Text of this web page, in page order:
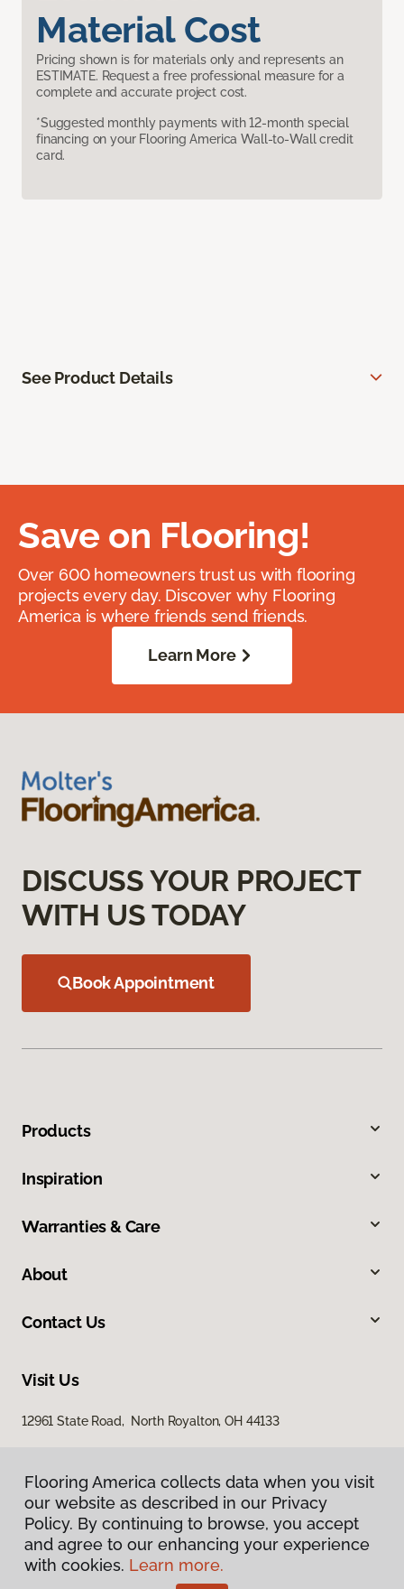
Material Cost
Pricing shown is for materials only and represents an
ESTIMATE. Request a free professional measure for a
complete and accurate project cost.
*Suggested monthly payments with 12-month special
financing on your Flooring America Wall-to-Wall credit
card.
See Product Details
Save on Flooring!
Over 600 homeowners trust us with flooring
projects every day. Discover why Flooring
America is where friends send friends.
Learn More
DISCUSS YOUR PROJECT
WITH US TODAY
Book Appointment
Products
Inspiration
Warranties & Care
About
Contact Us
Visit Us
12961 State Road, North Royalton, OH 44133
Privacy Policy
Terms & Conditions
Flooring America collects data when you visit
our website as described in our Privacy
Policy. By continuing to browse, you accept
and agree to our enhancing your experience
with cookies. Learn more.